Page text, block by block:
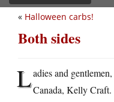
« Halloween carbs!
Both sides
Ladies and
Canada, Kelly Craft.